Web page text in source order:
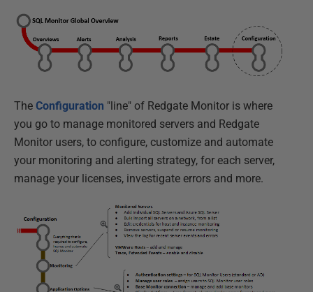
The Configuration "line" of Redgate Monitor is where
you go to manage monitored servers and Redgate
Monitor users, to configure, customize and automate
your monitoring and alerting strategy, for each server,
manage your licenses, investigate errors and more.